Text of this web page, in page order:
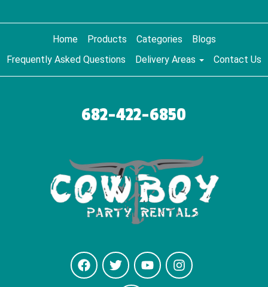
Home Products Categories
Blogs
Frequently Asked Questions
Delivery Areas Contact Us
682-422-6850